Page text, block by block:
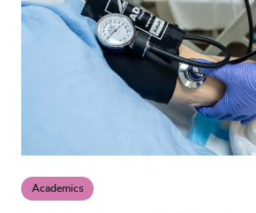
Academics